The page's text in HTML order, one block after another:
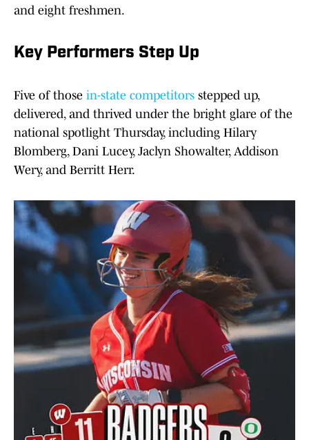
and eight freshmen.
Key Performers Step Up
Five of those in-state competitors stepped up,
delivered, and thrived under the bright glare of the
national spotlight Thursday, including Hilary
Blomberg, Dani Lucey, Jaclyn Showalter, Addison
Wery, and Berritt Herr.